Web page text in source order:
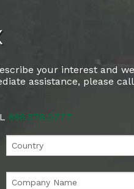
your interest and
assistance, please
888.578.0777